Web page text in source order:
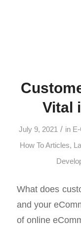
Vital
July 9, 2021 / in
How To Articles,
What does
and your
of online